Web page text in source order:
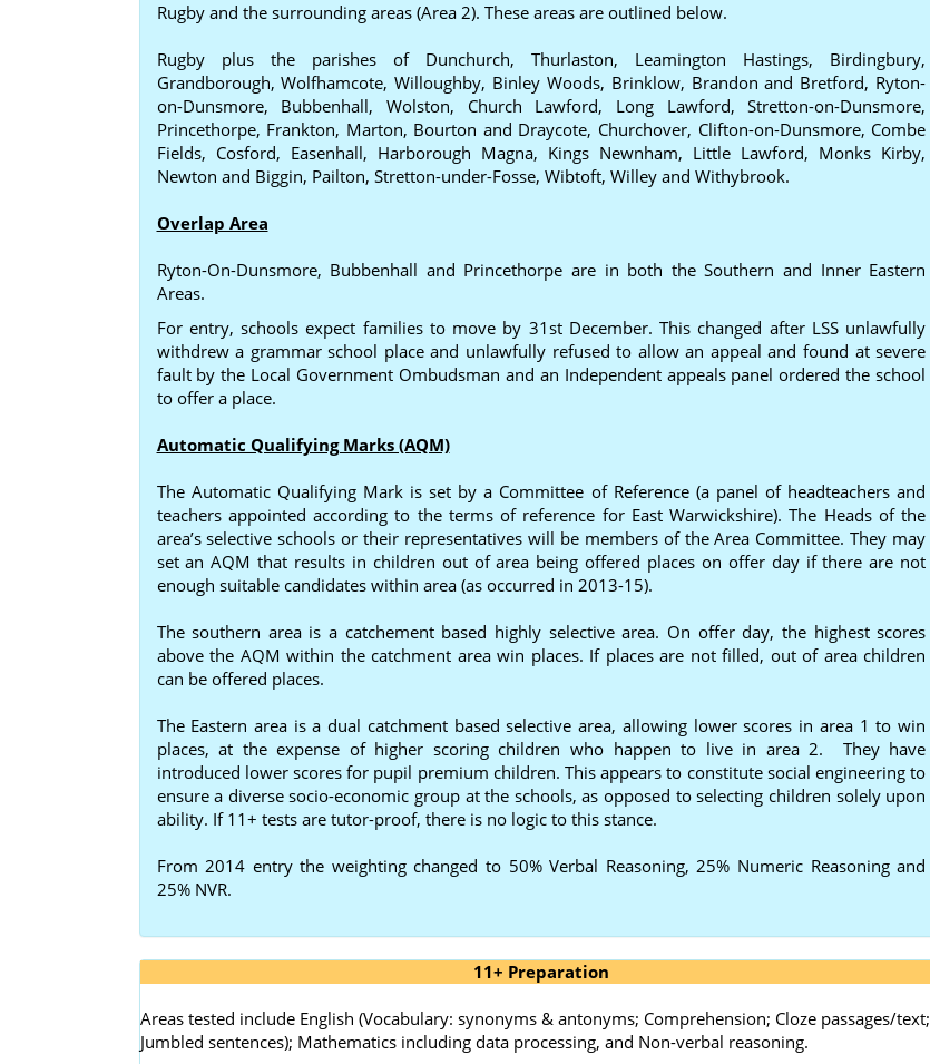
Rugby and the surrounding areas (Area 2). These areas are outlined below.
Rugby plus the parishes of Dunchurch, Thurlaston, Leamington Hastings, Birdingbury,
Grandborough, Wolfhamcote, Willoughby, Binley Woods, Brinklow, Brandon and Bretford, Ryton-
on-Dunsmore, Bubbenhall, Wolston, Church Lawford, Long Lawford, Stretton-on-Dunsmore,
Princethorpe, Frankton, Marton, Bourton and Draycote, Churchover, Clifton-on-Dunsmore, Combe
Fields, Cosford, Easenhall, Harborough Magna, Kings Newnham, Little Lawford, Monks Kirby,
Newton and Biggin, Pailton, Stretton-under-Fosse, Wibtoft, Willey and Withybrook.
Overlap Area
Ryton-On-Dunsmore, Bubbenhall and Princethorpe are in both the Southern and Inner Eastern
Areas.
For entry, schools expect families to move by 31st December. This changed after LSS unlawfully
withdrew a grammar school place and unlawfully refused to allow an appeal and found at severe
fault by the Local Government Ombudsman and an Independent appeals panel ordered the school
to offer a place.
Automatic Qualifying Marks (AQM)
The Automatic Qualifying Mark is set by a Committee of Reference (a panel of headteachers and
teachers appointed according to the terms of reference for East Warwickshire). The Heads of the
area’s selective schools or their representatives will be members of the Area Committee. They may
set an AQM that results in children out of area being offered places on offer day if there are not
enough suitable candidates within area (as occurred in 2013-15).
The southern area is a catchement based highly selective area. On offer day, the highest scores
above the AQM within the catchment area win places. If places are not filled, out of area children
can be offered places.
The Eastern area is a dual catchment based selective area, allowing lower scores in area 1 to win
places, at the expense of higher scoring children who happen to live in area 2. They have
introduced lower scores for pupil premium children. This appears to constitute social engineering to
ensure a diverse socio-economic group at the schools, as opposed to selecting children solely upon
ability. If 11+ tests are tutor-proof, there is no logic to this stance.
From 2014 entry the weighting changed to 50% Verbal Reasoning, 25% Numeric Reasoning and
25% NVR.
11+ Preparation
Areas tested include English (Vocabulary: synonyms & antonyms; Comprehension; Cloze passages/text;
Jumbled sentences); Mathematics including data processing, and Non-verbal reasoning.